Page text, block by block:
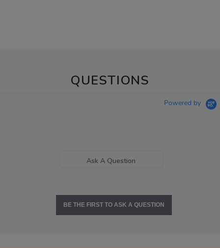
QUESTIONS
Powered by
Ask A Question
BE THE FIRST TO ASK A QUESTION